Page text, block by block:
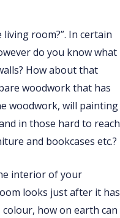
room?”. In certain
do you know what
How about that
woodwork that has
woodwork, will painting
in those hard to reach
and bookcases etc.?
interior of your
looks just after it has
how on earth can